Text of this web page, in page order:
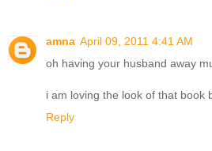
amna April 09, 2011 4:41 AM
oh having your husband away
i am loving the look of that book
Reply